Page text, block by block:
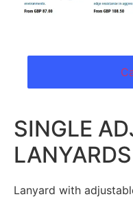
SINGLE
LANYARDS
Lanyard with